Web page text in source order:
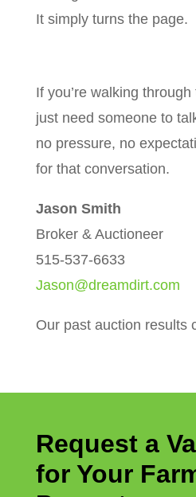
It simply turns the page.
If you’re walking
just need someone to
no pressure, no
for that conversation.
Jason Smith
Broker & Auctioneer
515-537-6633
Jason@dreamdirt.com
Our past auction results
Request a
for Your